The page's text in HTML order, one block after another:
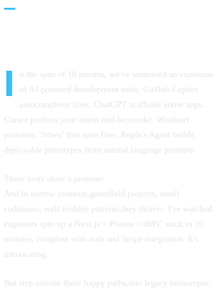
I
n the span of 18 months, we've witnessed an explosion
of AI-powered development tools. GitHub Copilot
autocompletes lines. ChatGPT scaffolds entire apps.
Cursor predicts your intent mid-keystroke. Windsurf
promises "flows" that span files. Replit's Agent builds
deployable prototypes from natural language prompts.
These tools share a promise:
.
And in narrow contexts,greenfield projects, small
codebases, well-trodden patterns,they deliver. I've watched
engineers spin up a Next.js + Prisma + tRPC stack in 20
minutes, complete with auth and Stripe integration. It's
intoxicating.
But step outside these happy paths,into legacy monorepos,